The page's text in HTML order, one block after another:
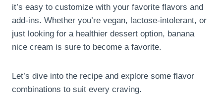
it’s easy to customize with your favorite flavors and
add-ins. Whether you’re vegan, lactose-intolerant, or
just looking for a healthier dessert option, banana
nice cream is sure to become a favorite.
Let’s dive into the recipe and explore some flavor
combinations to suit every craving.